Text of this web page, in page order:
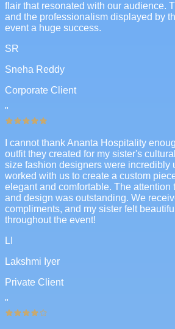
flair that resonated with our audience.
and the professionalism displayed by
event a huge success.
SR
Sneha Reddy
Corporate Client
"
I cannot thank Ananta Hospitality
outfit they created for my sister's
size fashion designers were incredibly
worked with us to create a custom
elegant and comfortable. The attention
and design was outstanding. We
compliments, and my sister felt
throughout the event!
LI
Lakshmi Iyer
Private Client
"